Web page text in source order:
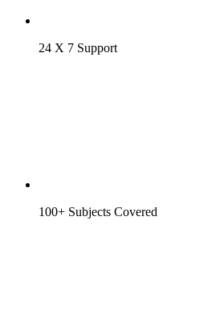
24 X 7 Support
100+ Subjects Covered